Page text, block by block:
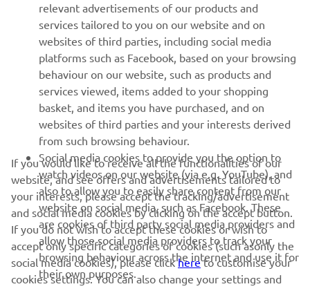
MORE YAMAHA
SUPPORT
UUDISKIRI
Olge esimene, kes saab teada uusimatest pakkumistest,
erisündmustest, uutest väljalasetest ja paljust muust
TELLIMINE
Lugege meie privaatsuspoliitikat, et teada saada, kuidas me teie
isikuandmeid töötleme:Privaatsuspoliitika
relevant advertisements of our products and
services tailored to you on our website and on
websites of third parties, including social media
platforms such as Facebook, based on your browsing
behaviour on our website, such as products and
services viewed, items added to your shopping
basket, and items you have purchased, and on
websites of third parties and your interests derived
from such browsing behaviour.
Social media cookies to provide you the option to
watch videos on our website (via e.g. YouTube), and
also to allow you to easily share content from our
website on social media, such as Facebook. These
are cookies of third party social media providers and
allow those social media providers to track your
browsing behaviour across the internet and use it for
their own purposes.
If you would like to receive all the functionalities of our
website, and see offers and advertisements tailored to
your interests, please accept the tracking/advertisement
and social media cookies by clicking on the accept button.
If you do not wish to accept these cookies or wish to
accept only specific categories of cookies (such asonly the
social media cookies), please clickhereto customise your
cookies settings. You can also change your settings and